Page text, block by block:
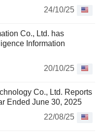
24/10/25
Co., Ltd. has
Information
20/10/25
Co., Ltd. Reports
Ended June 30, 2025
22/08/25